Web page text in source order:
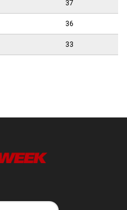
37
36
33